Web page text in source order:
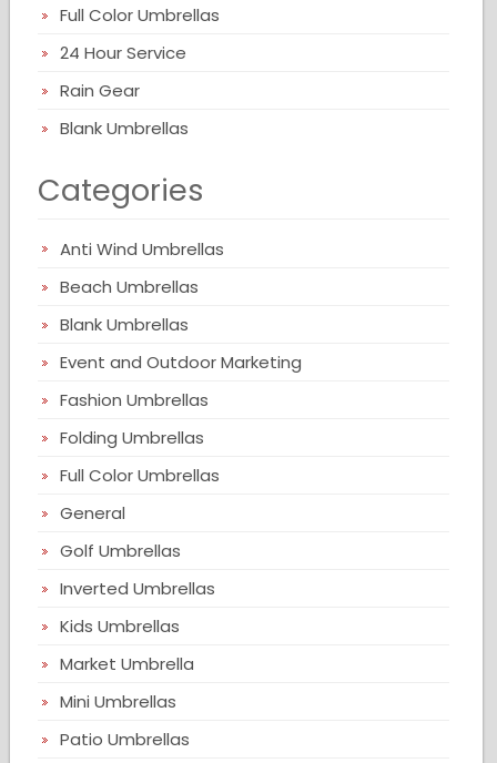
Full Color Umbrellas
24 Hour Service
Rain Gear
Blank Umbrellas
Categories
Anti Wind Umbrellas
Beach Umbrellas
Blank Umbrellas
Event and Outdoor Marketing
Fashion Umbrellas
Folding Umbrellas
Full Color Umbrellas
General
Golf Umbrellas
Inverted Umbrellas
Kids Umbrellas
Market Umbrella
Mini Umbrellas
Patio Umbrellas